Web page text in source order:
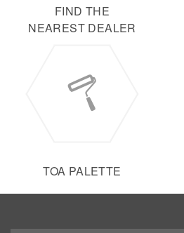
FIND THE
NEAREST DEALER
TOA PALETTE